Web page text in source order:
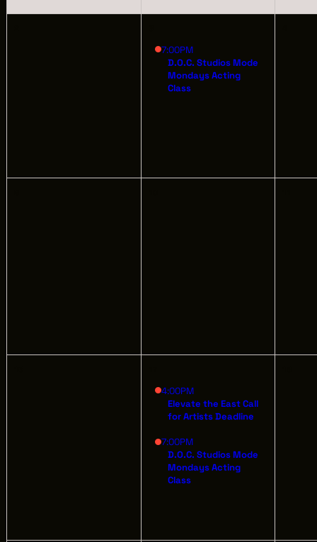
CASTING AGENCIES
UNION CONTACTS
PRODUCTION SUPPORT
NORTHEAST OHIO.
7:00PM
D.O.C. Studios Mode
Mondays Acting
Class
4:00PM
Elevate the East Call
for Artists Deadline
7:00PM
D.O.C. Studios Mode
Mondays Acting
Class